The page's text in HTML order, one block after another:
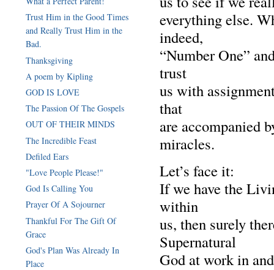
everything else.
indeed,
“Number One”
trust
us with
that
are accompanied
miracles.
Let’s face it:
If we have the
within
us, then surely
Supernatural
God at work in
Trust Him in the Good Times
and Really Trust Him in the
Bad.
Thanksgiving
A poem by Kipling
GOD IS LOVE
The Passion Of The Gospels
OUT OF THEIR MINDS
The Incredible Feast
Defiled Ears
"Love People Please!"
God Is Calling You
Prayer Of A Sojourner
Thankful For The Gift Of
Grace
God's Plan Was Already In
Place